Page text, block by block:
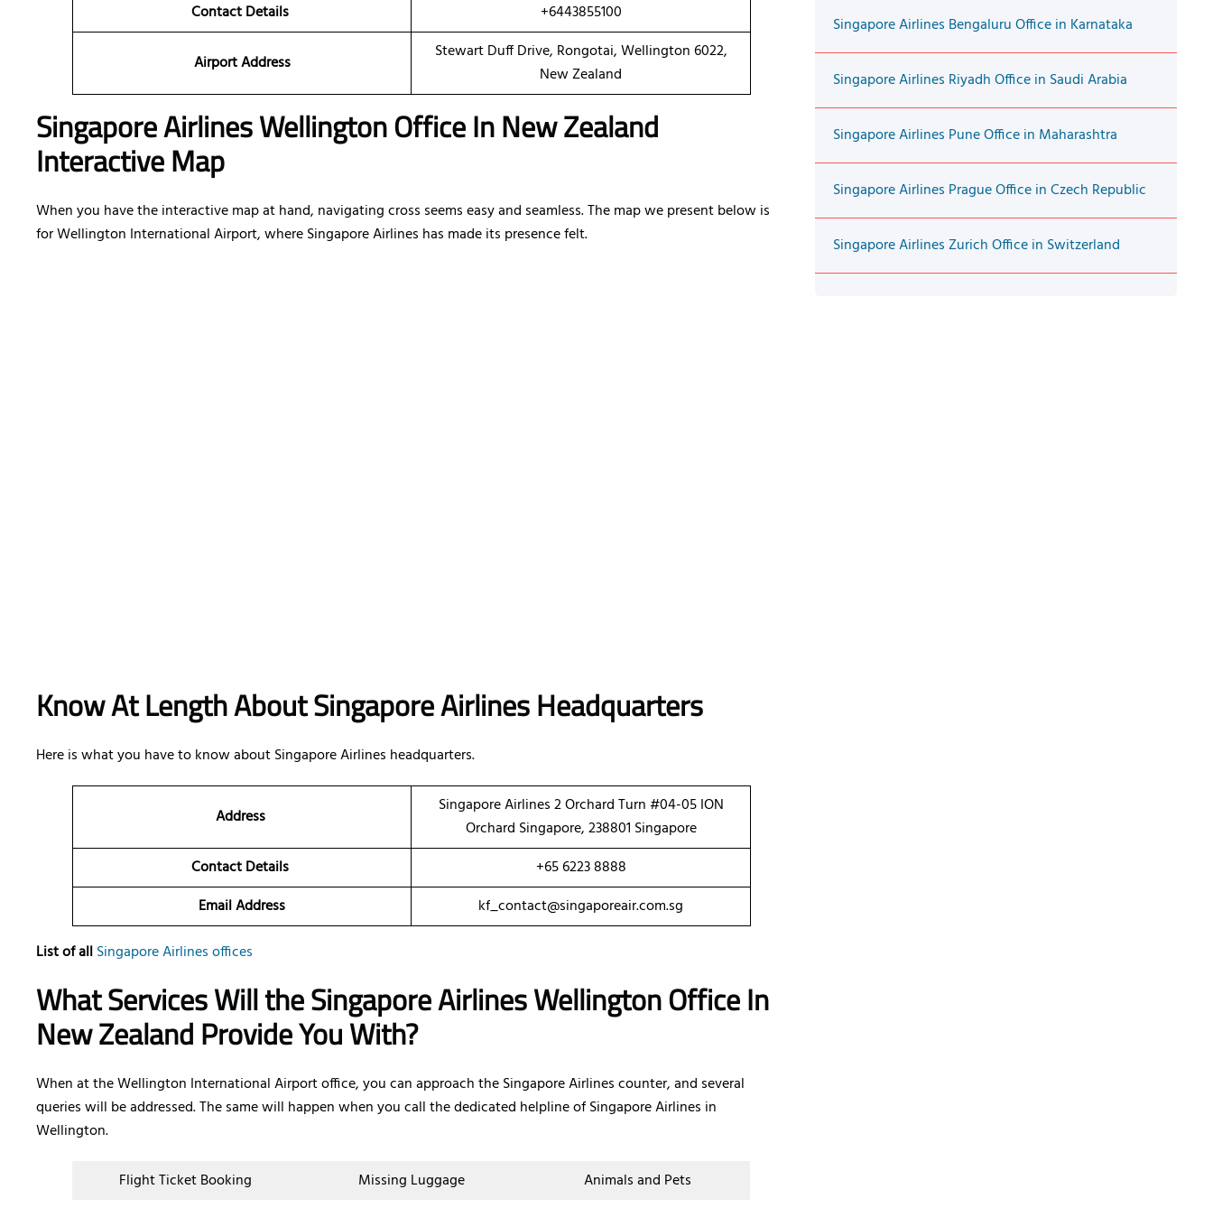
Contact Details
+6443855100
Airport Address
Stewart Duff Drive, Rongotai, Wellington 6022,
New Zealand
Singapore Airlines Wellington Office In New Zealand
Interactive Map
When you have the interactive map at hand, navigating cross seems easy and seamless. The map we present below is
for Wellington International Airport, where Singapore Airlines has made its presence felt.
Know At Length About Singapore Airlines Headquarters
Here is what you have to know about Singapore Airlines headquarters.
Address
Singapore Airlines 2 Orchard Turn #04-05 ION
Orchard Singapore, 238801 Singapore
Contact Details
+65 6223 8888
Email Address
kf_contact@singaporeair.com.sg
List of allSingapore Airlines offices
What Services Will the Singapore Airlines Wellington Office In
New Zealand Provide You With?
When at the Wellington International Airport office, you can approach the Singapore Airlines counter, and several
queries will be addressed. The same will happen when you call the dedicated helpline of Singapore Airlines in
Wellington.
Flight Ticket Booking Missing Luggage
Animals and Pets
Singapore Airlines Bengaluru Office in Karnataka
Singapore Airlines Riyadh Office in Saudi Arabia
Singapore Airlines Pune Office in Maharashtra
Singapore Airlines Prague Office in Czech Republic
Singapore Airlines Zurich Office in Switzerland